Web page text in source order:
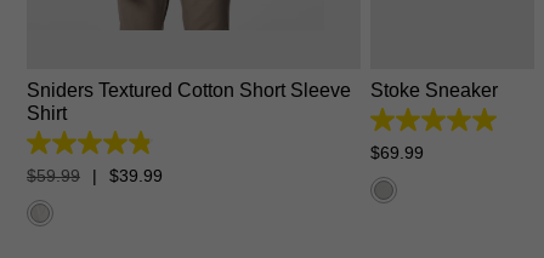
S
Sniders Textured Cotton Short Sleeve
Shirt
4.8
out
of
5
stars.
$59.99 | $39 99
Stoke Sneaker
5.0
out
of
5
stars.
$69 99